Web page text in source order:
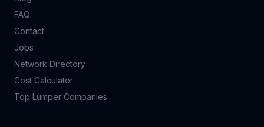
FAQ
Contact
Jobs
Network Directory
Cost Calculator
Top Lumper Companies